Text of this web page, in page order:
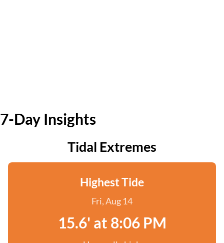
7-Day Insights
Tidal Extremes
Highest Tide
Fri, Aug 14
15.6' at 8:06 PM